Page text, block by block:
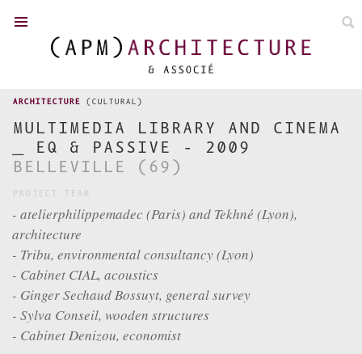
ARCHITECTURE (CULTURAL)
MULTIMEDIA LIBRARY AND CINEMA
_ EQ & PASSIVE - 2009
BELLEVILLE (69)
PROJECT TEAM
- atelierphilippemadec (Paris) and Tekhné (Lyon),
architecture
- Tribu, environmental consultancy (Lyon)
- Cabinet CIAL, acoustics
- Ginger Sechaud Bossuyt, general survey
- Sylva Conseil, wooden structures
- Cabinet Denizou, economist
FR
TOWN PLANNING
NEWS
ACHIEVEMENTS
COMPETITIONS
P. MADEC
TEAM
DISTINCTION
CONTACT